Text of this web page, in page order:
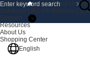
Products
Solutions
Support
Resources
About Us
Shopping Center
English
Home About Us
LR-Link Network